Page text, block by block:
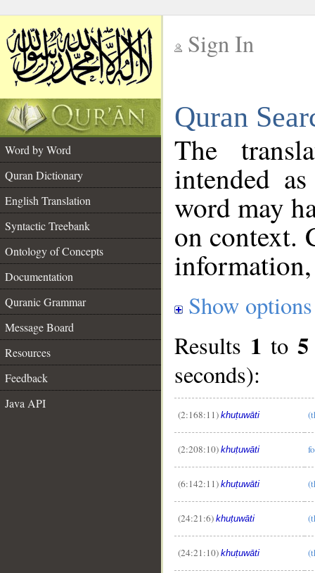
Sign In
Quran
Word by Word
Quran Dictionary
English Translation
Syntactic Treebank
Ontology of Concepts
Documentation
Quranic Grammar
Message Board
Resources
Feedback
Java API
The
intended
word may
on context.
Show options
Results 1 to5
seconds):
(2:168:11) khuṭuwāti
(2:208:10) khuṭuwāti
(6:142:11) khuṭuwāti
(24:21:6) khuṭuwāti
(24:21:10) khuṭuwāti